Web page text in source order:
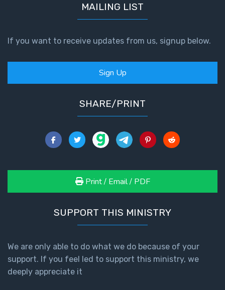
MAILING LIST
If you want to receive updates from us, signup below.
Sign Up
SHARE/PRINT
Print / Email / PDF
SUPPORT THIS MINISTRY
We are only able to do what we do because of your
support. If you feel led to support this ministry, we
deeply appreciate it